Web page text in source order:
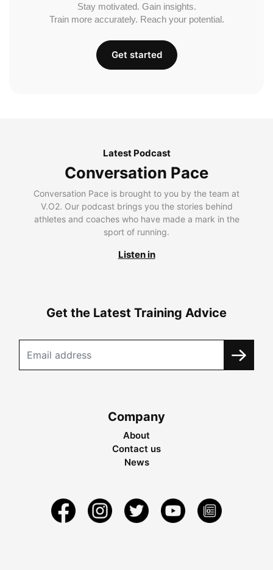
Stay motivated. Gain insights.
Train more accurately. Reach your potential.
Get started
Latest Podcast
Conversation Pace
Conversation Pace is brought to you by the team at
V.O2. Our podcast brings you the stories behind
athletes and coaches who have made a mark in the
sport of running.
Listen in
Get the Latest Training Advice
Company
About
Contact us
News